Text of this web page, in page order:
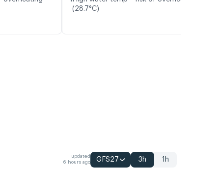
(28.7°C)
updated
6 hours ago
GFS27 3h 1h